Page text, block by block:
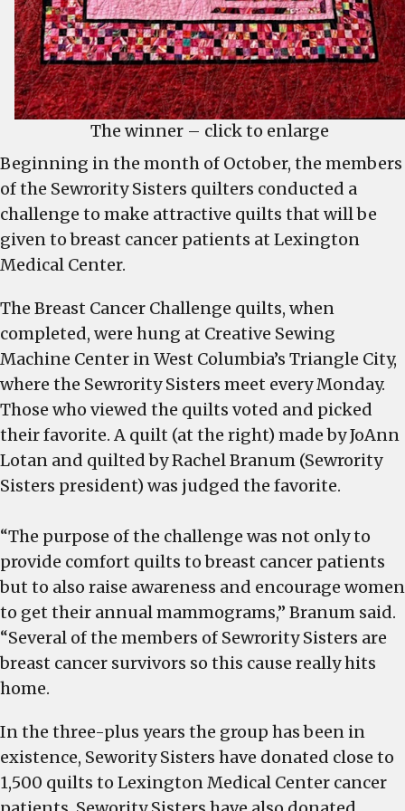
The winner – click to enlarge
Beginning in the month of October, the members
of the Sewrority Sisters quilters conducted a
challenge to make attractive quilts that will be
given to breast cancer patients at Lexington
Medical Center.
The Breast Cancer Challenge quilts, when
completed, were hung at Creative Sewing
Machine Center in West Columbia’s Triangle City,
where the Sewrority Sisters meet every Monday.
Those who viewed the quilts voted and picked
their favorite. A quilt (at the right) made by JoAnn
Lotan and quilted by Rachel Branum (Sewrority
Sisters president) was judged the favorite.
“The purpose of the challenge was not only to
provide comfort quilts to breast cancer patients
but to also raise awareness and encourage women
to get their annual mammograms,” Branum said.
“Several of the members of Sewrority Sisters are
breast cancer survivors so this cause really hits
home.
In the three-plus years the group has been in
existence, Sewority Sisters have donated close to
1,500 quilts to Lexington Medical Center cancer